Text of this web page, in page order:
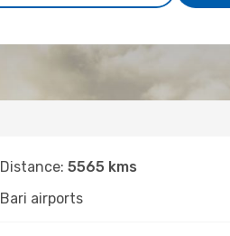
Distance: 5565 kms
Bari airports